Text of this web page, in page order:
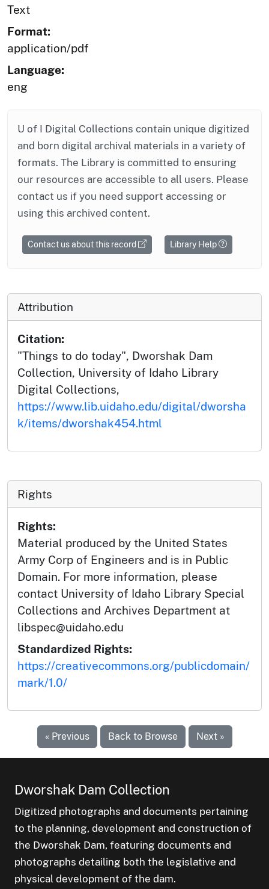
Text
Format:
application/pdf
Language:
eng
U of I Digital Collections contain unique digitized
and born digital archival materials in a variety of
formats. The Library is committed to ensuring
our resources are accessible to all users. Please
contact us if you need support accessing or
using this archived content.
Contact us about this record Library Help
Attribution
Citation:
"Things to do today", Dworshak Dam
Collection, University of Idaho Library
Digital Collections,
https://www.lib.uidaho.edu/digital/dworsha
k/items/dworshak454.html
Rights
Rights:
Material produced by the United States
Army Corp of Engineers and is in Public
Domain. For more information, please
contact University of Idaho Library Special
Collections and Archives Department at
libspec@uidaho.edu
Standardized Rights:
https://creativecommons.org/publicdomain/
mark/1.0/
« Previous Back to Browse Next »
Dworshak Dam Collection
Digitized photographs and documents pertaining
to the planning, development and construction of
the Dworshak Dam, featuring documents and
photographs detailing both the legislative and
physical development of the dam.